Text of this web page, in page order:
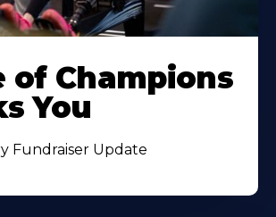
of Champions
You
Fundraiser Update